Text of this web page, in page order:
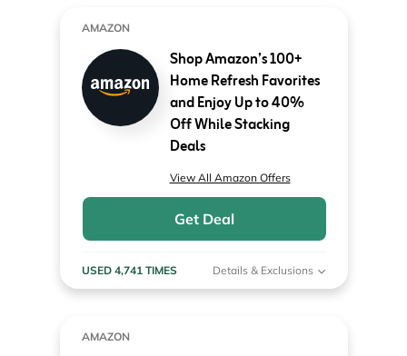
AMAZON
Shop Amazon’s 100+
Home Refresh Favorites
and Enjoy Up to 40%
Off While Stacking
Deals
View All Amazon Offers
Get Deal
USED 4,741 TIMES Details & Exclusions
AMAZON